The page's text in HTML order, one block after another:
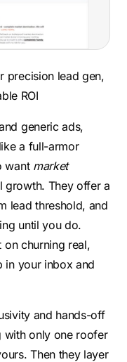
precision lead gen,
ROI
generic ads,
a full-armor
want market
They offer a
lead threshold, and
until you do.
on churning real,
in your inbox and
and hands-off
with only one roofer
Then they layer